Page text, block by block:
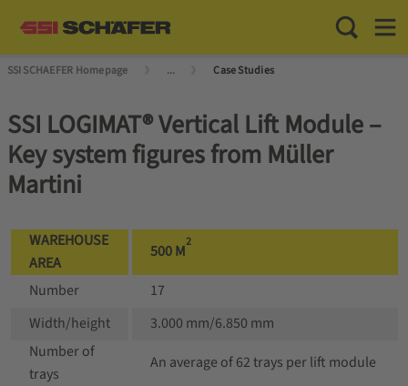
Toggle
SSI SCHAEFER Homepage ... Case Studies
SSI LOGIMAT® Vertical Lift Module –
Key system figures from Müller
Martini
WAREHOUSE
AREA
500 M2
Number
17
Width/height
3.000 mm/6.850 mm
Number of
trays
An average of 62 trays per lift module